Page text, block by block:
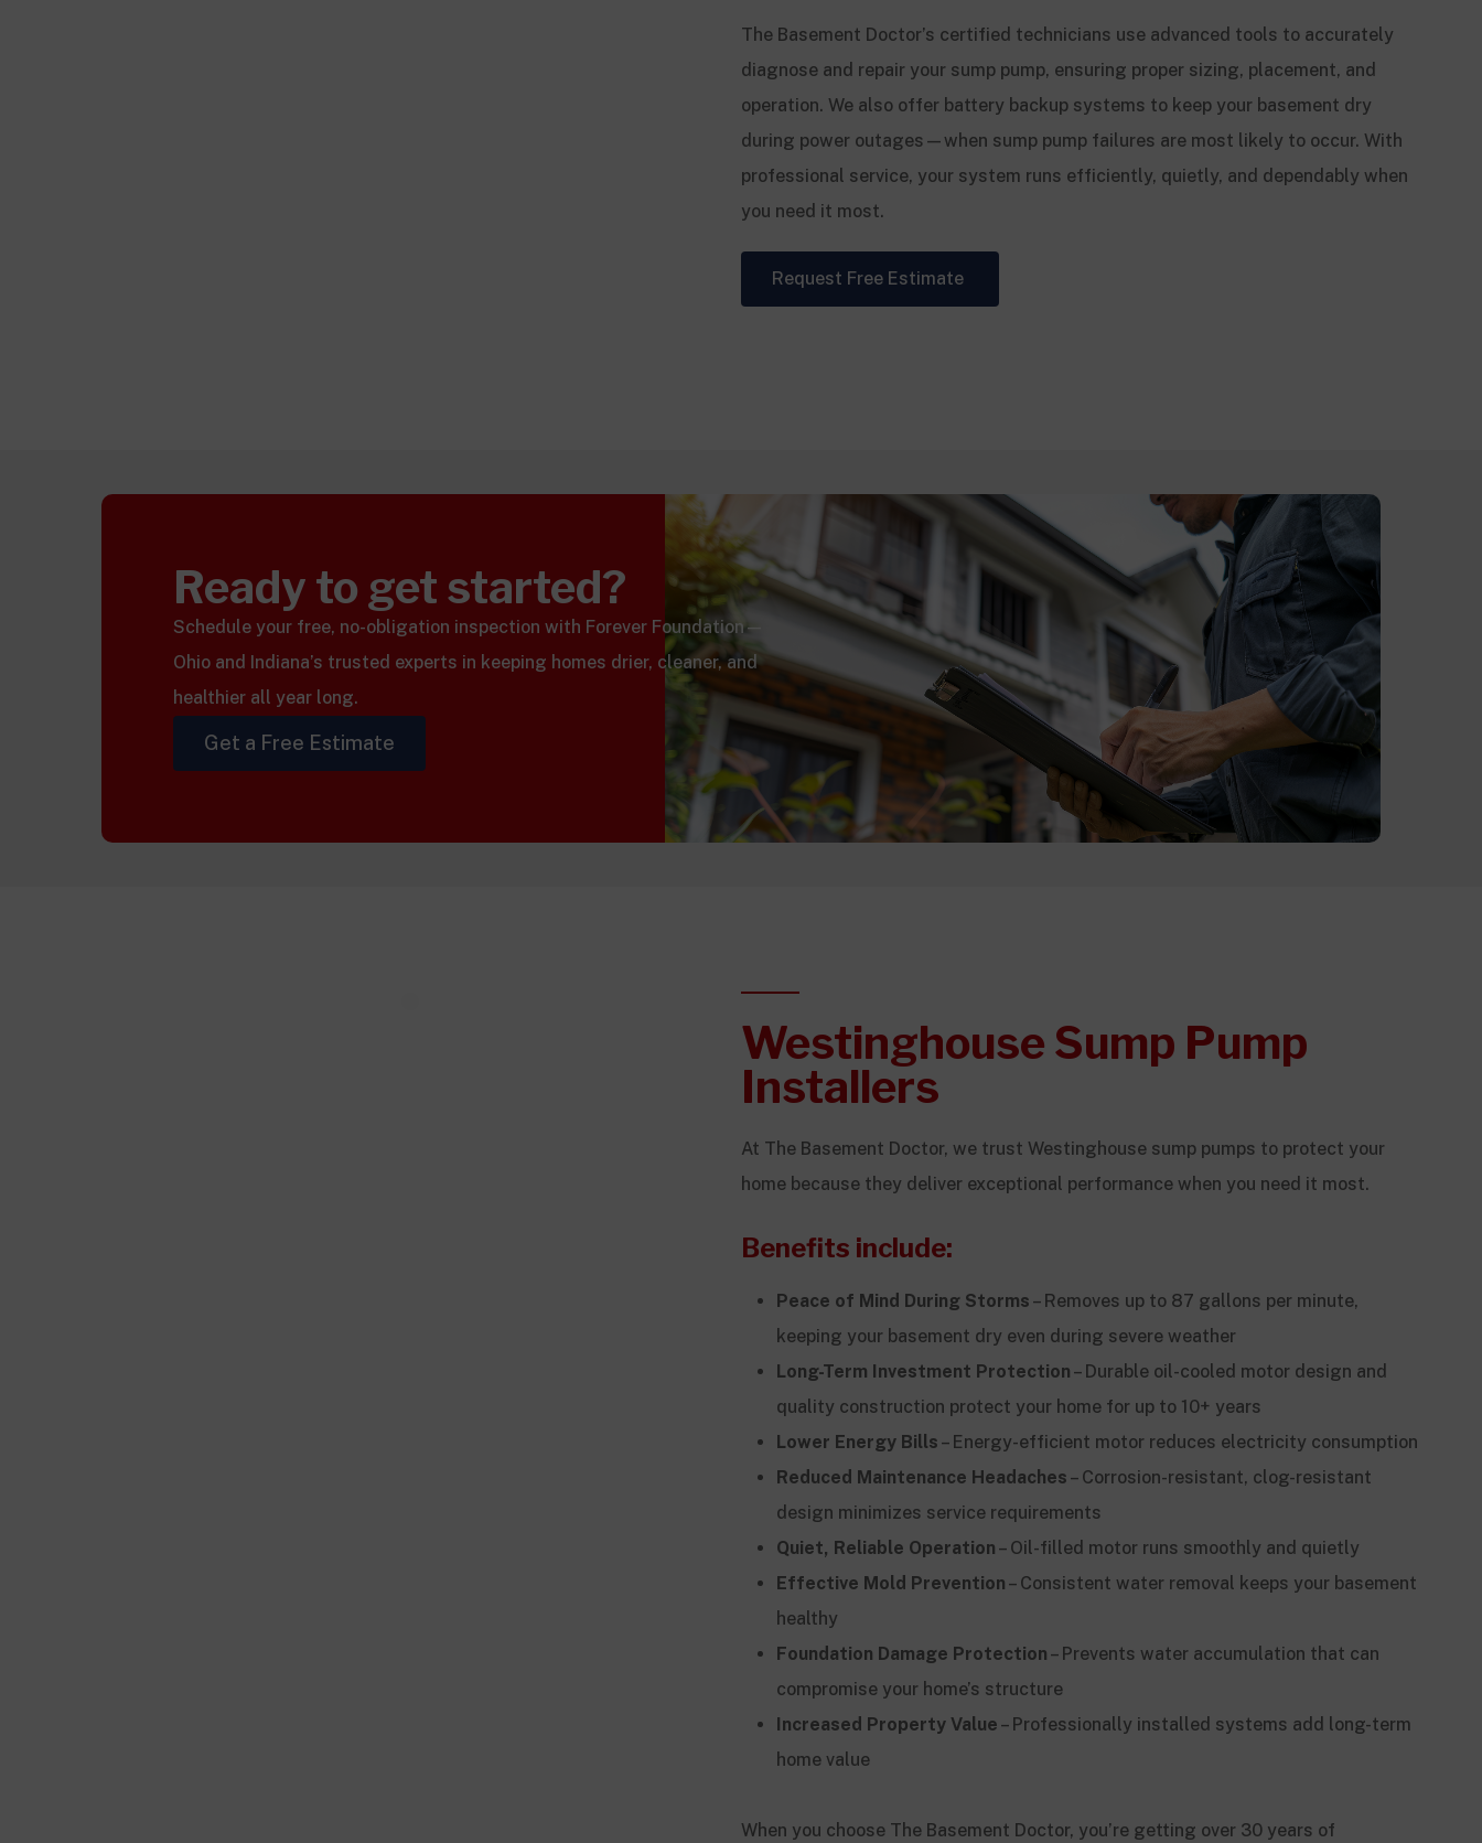
The Basement Doctor’s certified technicians use advanced tools to accurately
diagnose and repair your sump pump, ensuring proper sizing, placement, and
operation. We also offer battery backup systems to keep your basement dry
during power outages—when sump pump failures are most likely to occur. With
professional service, your system runs efficiently, quietly, and dependably when
you need it most.
Request Free Estimate
Ready to get started?
Schedule your free, no-obligation inspection with Forever Foundation—
Ohio and Indiana’s trusted experts in keeping homes drier, cleaner, and
healthier all year long.
Get a Free Estimate
Westinghouse Sump Pump
Installers
At The Basement Doctor, we trust Westinghouse sump pumps to protect your
home because they deliver exceptional performance when you need it most.
Benefits include:
Peace of Mind During Storms – Removes up to 87 gallons per minute,
keeping your basement dry even during severe weather
Long-Term Investment Protection – Durable oil-cooled motor design and
quality construction protect your home for up to 10+ years
Lower Energy Bills – Energy-efficient motor reduces electricity consumption
Reduced Maintenance Headaches – Corrosion-resistant, clog-resistant
design minimizes service requirements
Quiet, Reliable Operation – Oil-filled motor runs smoothly and quietly
Effective Mold Prevention – Consistent water removal keeps your basement
healthy
Foundation Damage Protection – Prevents water accumulation that can
compromise your home’s structure
Increased Property Value – Professionally installed systems add long-term
home value
When you choose The Basement Doctor, you’re getting over 30 years of